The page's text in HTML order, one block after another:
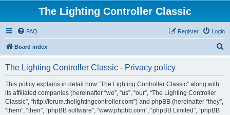
The Lighting Controller Classic
FAQ Login
Register
Board index
The Lighting Controller Classic - Privacy policy
This policy explains in detail how “The Lighting Controller Classic” along with
its affiliated companies (hereinafter “we”, “us”, “our”, “The Lighting Controller
Classic”, “http://forum.thelightingcontroller.com”) and phpBB (hereinafter “they”,
“them”, “their”, “phpBB software”, “www.phpbb.com”, “phpBB Limited”, “phpBB